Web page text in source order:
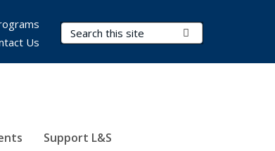
Search Terms
Support L&S
Us